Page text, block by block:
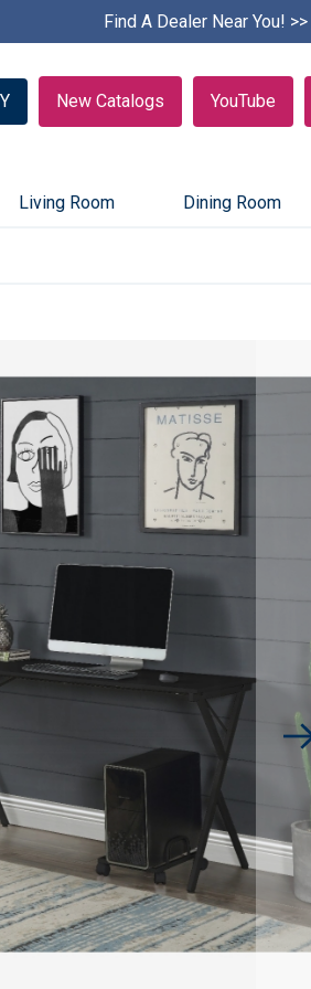
S
k
c
a
u
Find A Dealer Near You! >>
New Catalogs YouTube
Living Room Dining Room